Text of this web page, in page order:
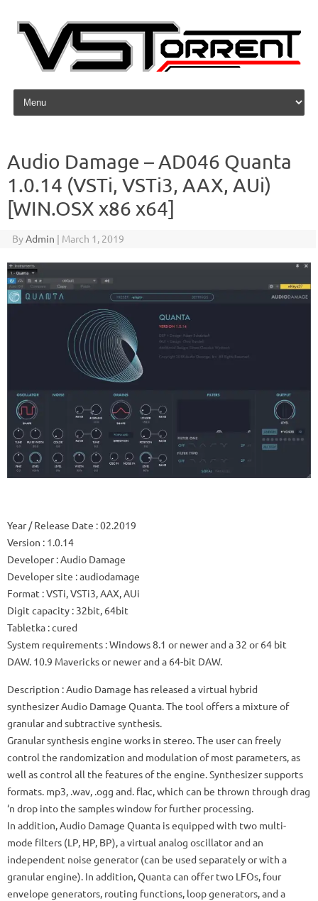
Skip to content
Audio Damage – AD046 Quanta
1.0.14 (VSTi, VSTi3, AAX, AUi)
[WIN.OSX x86 x64]
ByAdmin | March 1, 2019
Year / Release Date : 02.2019
Version : 1.0.14
Developer: Audio Damage
Developer site : audiodamage
Format : VSTi, VSTi3, AAX, AUi
Digit capacity : 32bit, 64bit
Tabletka : cured
System requirements : Windows 8.1 or newer and a 32 or 64 bit
DAW. 10.9 Mavericks or newer and a 64-bit DAW.
Description : Audio Damage has released a virtual hybrid
synthesizer Audio Damage Quanta.The tool offers a mixture of
granular and subtractive synthesis.
Granular synthesis engine works in stereo.The user can freely
control the randomization and modulation of most parameters, as
well as control all the features of the engine.Synthesizer supports
formats. mp3, .wav, .ogg and. flac, which can be thrown through drag
‘n drop into the samples window for further processing.
In addition, Audio Damage Quanta is equipped with two multi-
mode filters (LP, HP, BP), a virtual analog oscillator and an
independent noise generator (can be used separately or with a
granular engine). In addition, Quanta can offer two LFOs, four
envelope generators, routing functions, loop generators, and a